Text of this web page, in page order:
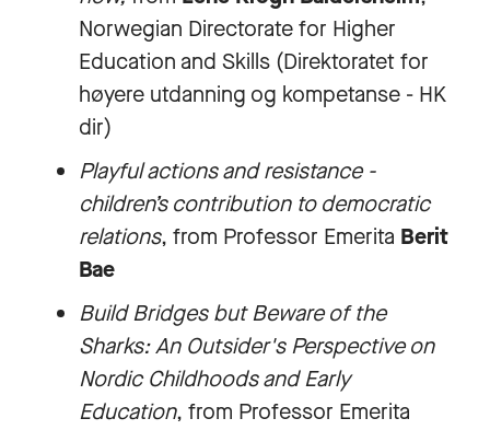
Norwegian Directorate for Higher
Education and Skills (Direktoratet for
høyere utdanning og kompetanse - HK
dir)
Playful actions and resistance -
children’s contribution to democratic
relations, from Professor Emerita Berit
Bae
Build Bridges but Beware of the
Sharks: An Outsider's Perspective on
Nordic Childhoods and Early
Education, from Professor Emerita